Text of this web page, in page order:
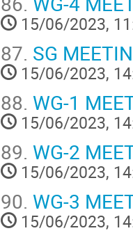
15/06/2023,
87. SG
15/06/2023,
88. WG-1
15/06/2023,
89. WG-2
15/06/2023,
90. WG-3
15/06/2023,